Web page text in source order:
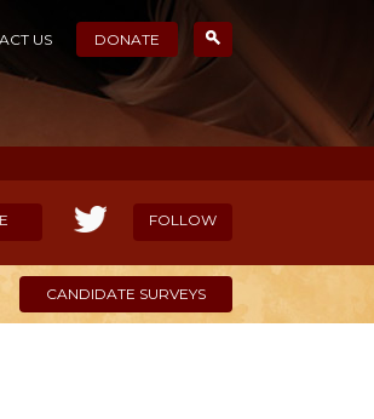
US DONATE
FOLLOW
CANDIDATE SURVEYS